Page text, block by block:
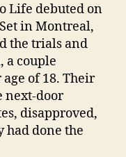
Life debuted on
in Montreal,
the trials and
a couple
of 18. Their
next-door
disapproved,
had done the